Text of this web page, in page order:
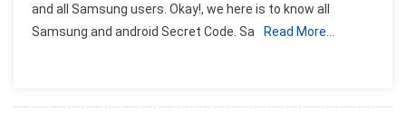
List
For
and all Samsung users. Okay!, we here is to know all
Samsung and android Secret Code. Sa
Read More…